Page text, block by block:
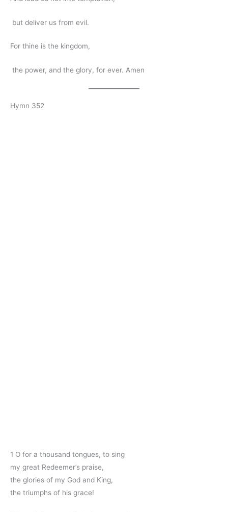
but deliver us from evil.
For thine is the kingdom,
the power, and the glory, for ever. Amen
Hymn 352
1 O for a thousand tongues, to sing
my great Redeemer’s praise,
the glories of my God and King,
the triumphs of his grace!